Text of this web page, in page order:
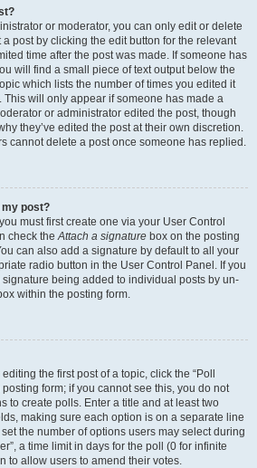
or moderator, you can only edit or delete
post by clicking the edit button for the relevant
time after the post was made. If someone has
will find a small piece of text output below the
which lists the number of times you edited it
will only appear if someone has made a
or administrator edited the post, though
they’ve edited the post at their own discretion.
cannot delete a post once someone has replied.
my post?
must first create one via your User Control
check theAttach a signature box on the posting
can also add a signature by default to all your
radio button in the User Control Panel. If you
being added to individual posts by un-
within the posting form.
the first post of a topic, click the “Poll
form; if you cannot see this, you do not
to create polls. Enter a title and at least two
making sure each option is on a separate line
the number of options users may select during
a time limit in days for the poll (0 for infinite
to allow users to amend their votes.